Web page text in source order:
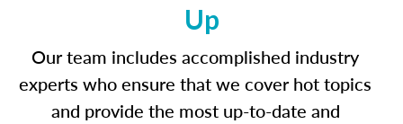
Up
Our team includes accomplished industry
experts who ensure that we cover hot topics
and provide the most up-to-date and